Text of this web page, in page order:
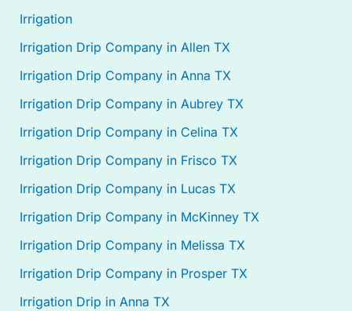
Irrigation
Irrigation Drip Company in Allen TX
Irrigation Drip Company in Anna TX
Irrigation Drip Company in Aubrey TX
Irrigation Drip Company in Celina TX
Irrigation Drip Company in Frisco TX
Irrigation Drip Company in Lucas TX
Irrigation Drip Company in McKinney TX
Irrigation Drip Company in Melissa TX
Irrigation Drip Company in Prosper TX
Irrigation Drip in Anna TX